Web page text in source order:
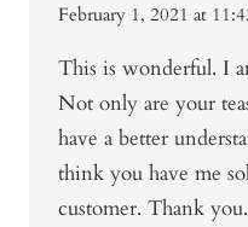
February 1, 2021 at
This is wonderful. I
Not only are your
have a better
think you have me
customer. Thank you.